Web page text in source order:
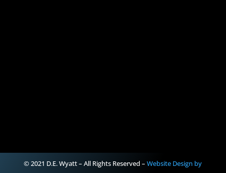
© 2021 D.E. Wyatt – All Rights Reserved –Website Design by